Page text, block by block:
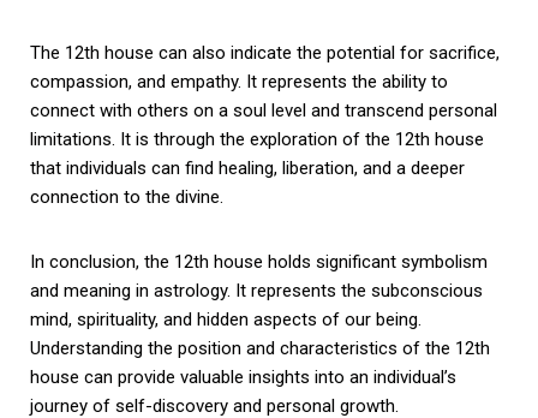
The 12th house can also indicate the potential for sacrifice,
compassion, and empathy. It represents the ability to
connect with others on a soul level and transcend personal
limitations. It is through the exploration of the 12th house
that individuals can find healing, liberation, and a deeper
connection to the divine.
In conclusion, the 12th house holds significant symbolism
and meaning in astrology. It represents the subconscious
mind, spirituality, and hidden aspects of our being.
Understanding the position and characteristics of the 12th
house can provide valuable insights into an individual’s
journey of self-discovery and personal growth.